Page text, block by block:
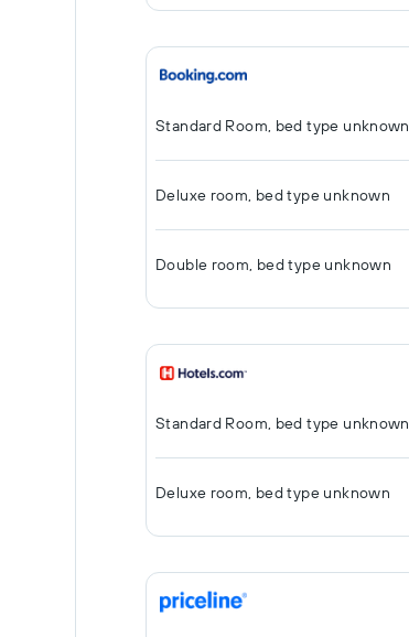
Standard Room, bed type unknown
Deluxe room, bed type unknown
Double room, bed type unknown
Standard Room, bed type unknown
Deluxe room, bed type unknown